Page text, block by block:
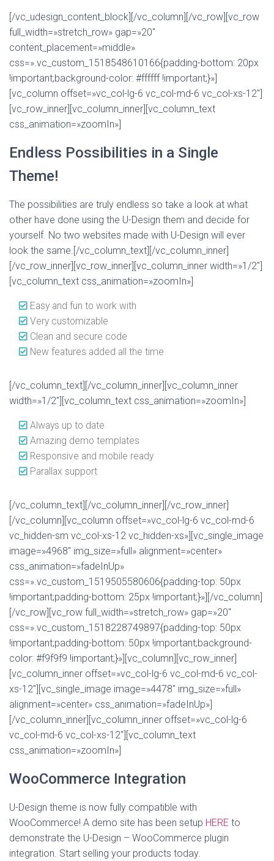
[/vc_udesign_content_block][/vc_column][/vc_row][vc_row
full_width=»stretch_row» gap=»20″
content_placement=»middle»
css=».vc_custom_1518548610166{padding-bottom: 20px
!important;background-color: #ffffff !important;}»]
[vc_column offset=»vc_col-lg-6 vc_col-md-6 vc_col-xs-12″]
[vc_row_inner][vc_column_inner][vc_column_text
css_animation=»zoomIn»]
Endless Possibilities in a Single
Theme!
The possibilities are truly endless so take a look at what
other have done using the U-Design them and decide for
yourself. No two websites made with U-Design will ever
look the same.[/vc_column_text][/vc_column_inner]
[/vc_row_inner][vc_row_inner][vc_column_inner width=»1/2″]
[vc_column_text css_animation=»zoomIn»]
Easy and fun to work with
Very customizable
Clean and secure code
New features added all the time
[/vc_column_text][/vc_column_inner][vc_column_inner
width=»1/2″][vc_column_text css_animation=»zoomIn»]
Always up to date
Amazing demo templates
Responsive and mobile ready
Parallax support
[/vc_column_text][/vc_column_inner][/vc_row_inner]
[/vc_column][vc_column offset=»vc_col-lg-6 vc_col-md-6
vc_hidden-sm vc_col-xs-12 vc_hidden-xs»][vc_single_image
image=»4968″ img_size=»full» alignment=»center»
css_animation=»fadeInUp»
css=».vc_custom_1519505580606{padding-top: 50px
!important;padding-bottom: 25px !important;}»][/vc_column]
[/vc_row][vc_row full_width=»stretch_row» gap=»20″
css=».vc_custom_1518228749897{padding-top: 50px
!important;padding-bottom: 50px !important;background-
color: #f9f9f9 !important;}»][vc_column][vc_row_inner]
[vc_column_inner offset=»vc_col-lg-6 vc_col-md-6 vc_col-
xs-12″][vc_single_image image=»4478″ img_size=»full»
alignment=»center» css_animation=»fadeInUp»]
[/vc_column_inner][vc_column_inner offset=»vc_col-lg-6
vc_col-md-6 vc_col-xs-12″][vc_column_text
css_animation=»zoomIn»]
WooCommerce Integration
U-Design theme is now fully compatible with
WooCommerce! A demo site has been setup HERE to
demonstrate the U-Design – WooCommerce plugin
integration. Start selling your products today.